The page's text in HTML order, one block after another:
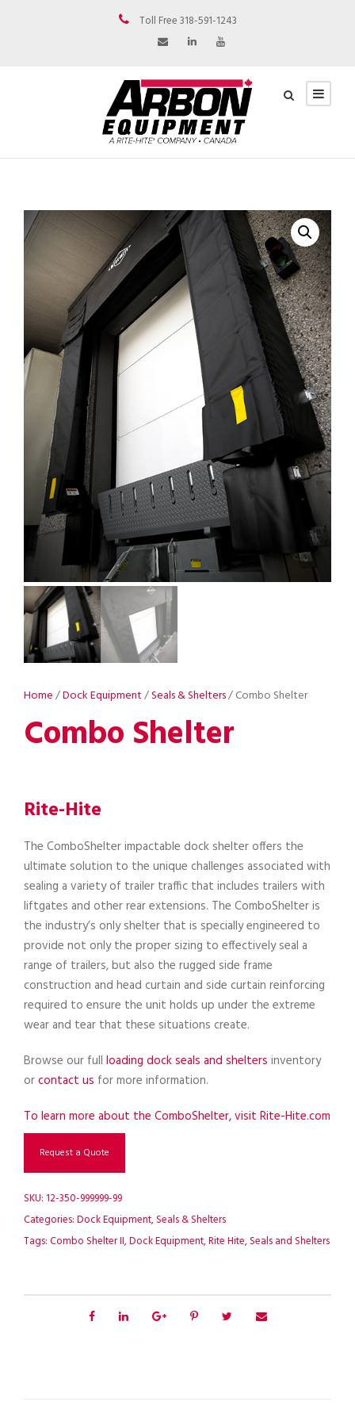
Toll Free 318-591-1243
Home/Dock Equipment/Seals & Shelters/ Combo Shelter
Combo Shelter
Rite-Hite
The ComboShelter impactable dock shelter offers the
ultimate solution to the unique challenges associated with
sealing a variety of trailer traffic that includes trailers with
liftgates and other rear extensions. The ComboShelter is
the industry’s only shelter that is specially engineered to
provide not only the proper sizing to effectively seal a
range of trailers, but also the rugged side frame
construction and head curtain and side curtain reinforcing
required to ensure the unit holds up under the extreme
wear and tear that these situations create.
Browse our full loading dock seals and shelters inventory
orcontact us for more information.
To learn more about the ComboShelter, visit Rite-Hite.com
Request a Quote
SKU: 12-350-999999-99
Categories:Dock Equipment,Seals & Shelters
Tags:Combo Shelter II,Dock Equipment,Rite Hite,Seals and Shelters